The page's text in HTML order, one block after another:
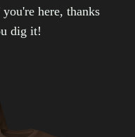
here, thanks
dig it!